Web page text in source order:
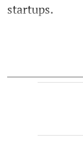
startups.